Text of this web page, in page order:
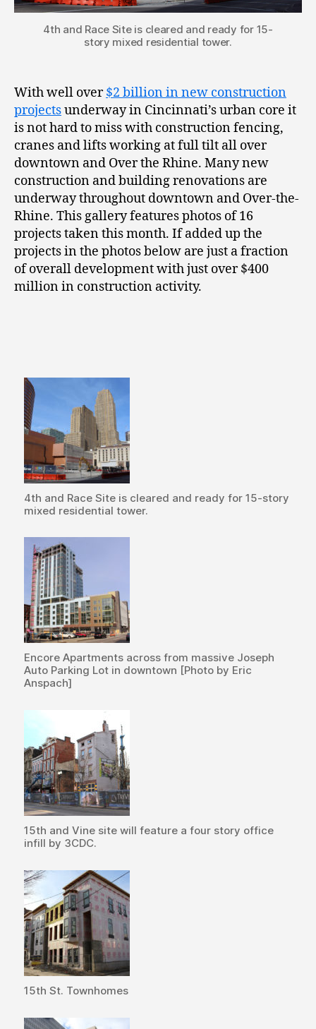
4th and Race Site is cleared and ready for 15-
story mixed residential tower.
With well over$2 billion in new construction
projectsunderway in Cincinnati’s urban core it
is not hard to miss with construction fencing,
cranes and lifts working at full tilt all over
downtown and Over the Rhine. Many new
construction and building renovations are
underway throughout downtown and Over-the-
Rhine. This gallery features photos of 16
projects taken this month. If added up the
projects in the photos below are just a fraction
of overall development with just over $400
million in construction activity.
4th and Race Site is cleared and ready for 15-story
mixed residential tower.
Encore Apartments across from massive Joseph
Auto Parking Lot in downtown [Photo by Eric
Anspach]
15th and Vine site will feature a four story office
infill by 3CDC.
15th St. Townhomes